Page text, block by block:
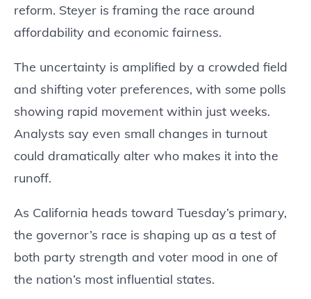
reform. Steyer is framing the race around
affordability and economic fairness.
The uncertainty is amplified by a crowded field
and shifting voter preferences, with some polls
showing rapid movement within just weeks.
Analysts say even small changes in turnout
could dramatically alter who makes it into the
runoff.
As California heads toward Tuesday’s primary,
the governor’s race is shaping up as a test of
both party strength and voter mood in one of
the nation’s most influential states.